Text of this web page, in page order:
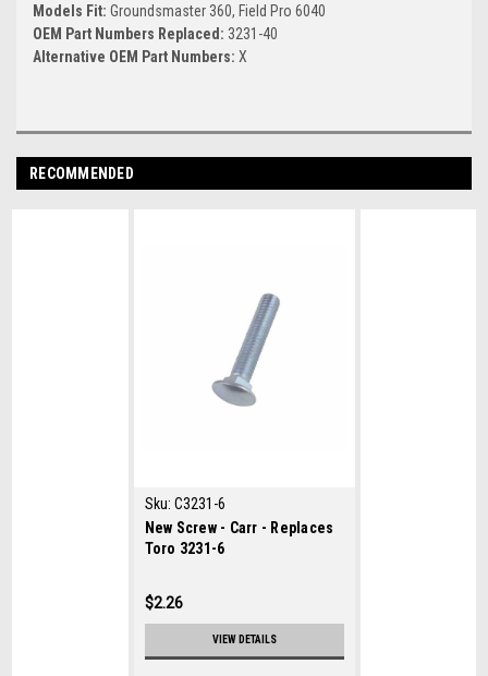
Models Fit: Groundsmaster 360, Field Pro 6040
OEM Part Numbers Replaced: 3231-40
Alternative OEM Part Numbers: X
RECOMMENDED
Sku: C3231-6
New Screw - Carr - Replaces
Toro 3231-6
$2.26
VIEW DETAILS